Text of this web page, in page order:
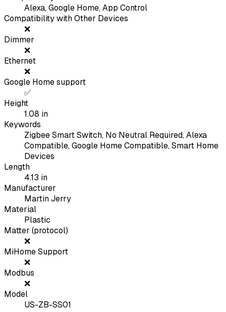
Alexa, Google Home, App Control
Compatibility with Other Devices
❌
Dimmer
❌
Ethernet
❌
Google Home support
✅
Height
1.08 in
Keywords
Zigbee Smart Switch, No Neutral Required, Alexa
Compatible, Google Home Compatible, Smart Home
Devices
Length
4.13 in
Manufacturer
Martin Jerry
Material
Plastic
Matter (protocol)
❌
MiHome Support
❌
Modbus
❌
Model
US-ZB-SS01